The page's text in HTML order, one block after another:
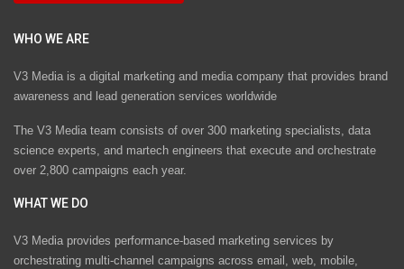
WHO WE ARE
V3 Media is a digital marketing and media company that provides brand
awareness and lead generation services worldwide
The V3 Media team consists of over 300 marketing specialists, data
science experts, and martech engineers that execute and orchestrate
over 2,800 campaigns each year.
WHAT WE DO
V3 Media provides performance-based marketing services by
orchestrating multi-channel campaigns across email, web, mobile,